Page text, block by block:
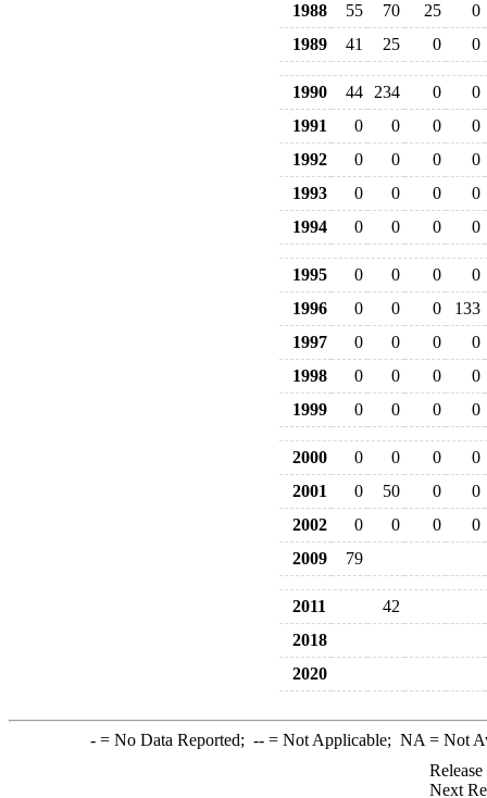
1988
55 70 25
0
1989
41 25 0 0
1990 44 234 0
0
1991
0 0 0
0
1992
0 0 0
0
1993
0 0 0
0
1994
0 0 0 0
1995 0 0 0
0
1996
0 0 0
133
1997
0 0 0
0
1998
0 0 0
0
1999
0 0 0 0
2000 0 0 0
0
2001
0 50 0
0
2002
0 0 0
0
2009
79
2011
42
2018
2020
-= No Data Reported; --= Not Applicable; NA = Not
Next